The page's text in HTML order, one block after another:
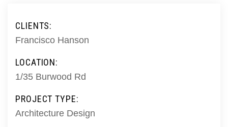
CLIENTS:
Francisco Hanson
LOCATION:
1/35 Burwood Rd
PROJECT TYPE:
Architecture Design